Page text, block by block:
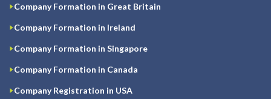
Company Formation in Great Britain
Company Formation in Ireland
Company Formation in Singapore
Company Formation in Canada
Company Registration in USA